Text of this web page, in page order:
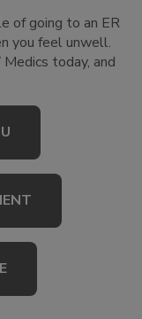
of going to an ER
you feel unwell.
today, and